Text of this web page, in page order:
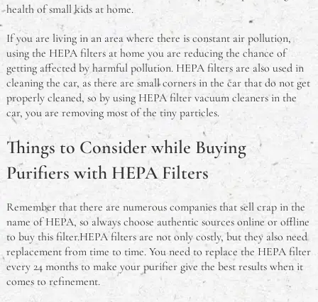
health of small kids at home.
If you are living in an area where there is constant air pollution,
using the HEPA filters at home you are reducing the chance of
getting affected by harmful pollution. HEPA filters are also used in
cleaning the car, as there are small corners in the car that do not get
properly cleaned, so by using HEPA filter vacuum cleaners in the
car, you are removing most of the tiny particles.
Things to Consider while Buying
Purifiers with HEPA Filters
Remember that there are numerous companies that sell crap in the
name of HEPA, so always choose authentic sources online or offline
to buy this filter.HEPA filters are not only costly, but they also need
replacement from time to time. You need to replace the HEPA filter
every 24 months to make your purifier give the best results when it
comes to refinement.